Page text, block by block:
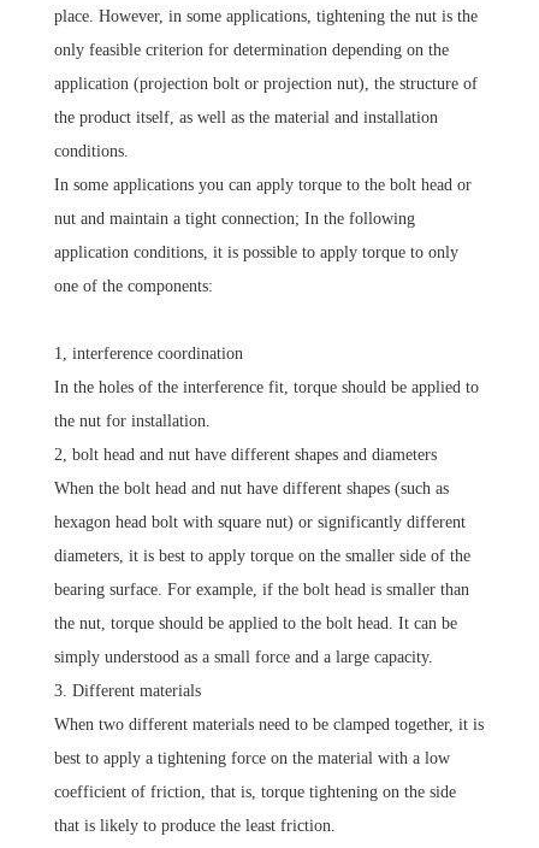
place. However, in some applications, tightening the nut is the
only feasible criterion for determination depending on the
application (projection bolt or projection nut), the structure of
the product itself, as well as the material and installation
conditions.
In some applications you can apply torque to the bolt head or
nut and maintain a tight connection; In the following
application conditions, it is possible to apply torque to only
one of the components:
1, interference coordination
In the holes of the interference fit, torque should be applied to
the nut for installation.
2, bolt head and nut have different shapes and diameters
When the bolt head and nut have different shapes (such as
hexagon head bolt with square nut) or significantly different
diameters, it is best to apply torque on the smaller side of the
bearing surface. For example, if the bolt head is smaller than
the nut, torque should be applied to the bolt head. It can be
simply understood as a small force and a large capacity.
3. Different materials
When two different materials need to be clamped together, it is
best to apply a tightening force on the material with a low
coefficient of friction, that is, torque tightening on the side
that is likely to produce the least friction.